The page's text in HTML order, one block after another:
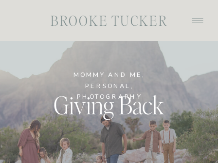
BROOKE TUCKER
Giving Back
MOMMY AND ME ,
PERSONAL ,
PHOTOGRAPHY